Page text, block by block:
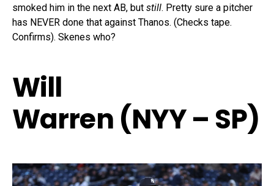
smoked him in the next AB, but still. Pretty sure a pitcher
has NEVER done that against Thanos. (Checks tape.
Confirms). Skenes who?
Will
Warren (NYY – SP)